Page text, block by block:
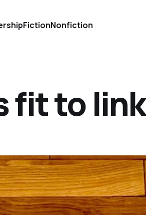
FictionNonfiction
fit to link